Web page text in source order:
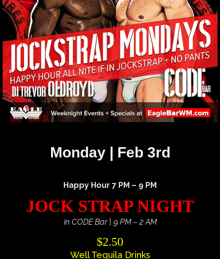
Monday | Feb 3rd
Happy Hour 7 PM – 9 PM
JOCK STRAP NIGHT
in CODE Bar | 9 PM – 2 AM
$2.50
Well Tequila Drinks